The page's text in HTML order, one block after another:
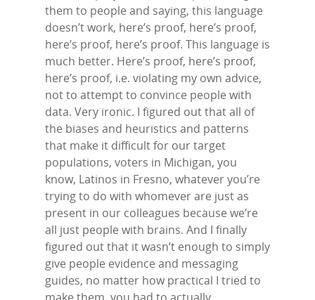
them to people and saying, this language
doesn’t work, here’s proof, here’s proof,
here’s proof, here’s proof. This language is
much better. Here’s proof, here’s proof,
here’s proof, i.e. violating my own advice,
not to attempt to convince people with
data. Very ironic. I figured out that all of
the biases and heuristics and patterns
that make it difficult for our target
populations, voters in Michigan, you
know, Latinos in Fresno, whatever you’re
trying to do with whomever are just as
present in our colleagues because we’re
all just people with brains. And I finally
figured out that it wasn’t enough to simply
give people evidence and messaging
guides, no matter how practical I tried to
LinkedIn